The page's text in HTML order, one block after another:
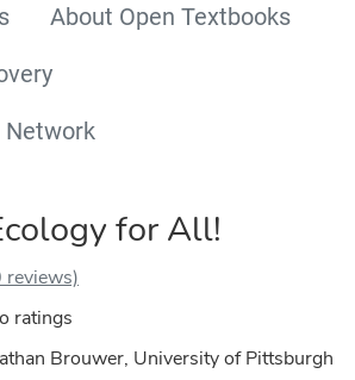
About Open Textbooks
Network
for All!
reviews)
ratings
Brouwer, University of Pittsburgh